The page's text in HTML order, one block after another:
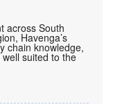
across South
Havenga’s
chain knowledge,
suited to the